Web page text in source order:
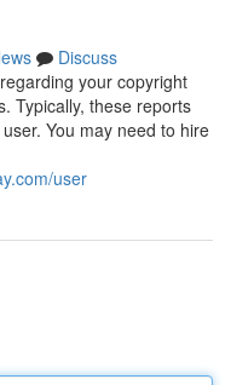
Discuss
your copyright
Typically, these reports
You may need to hire
user